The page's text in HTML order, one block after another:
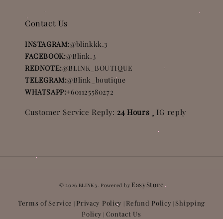
Contact Us
INSTAGRAM:@blinkkk.3
FACEBOOK:@Blink.3
REDNOTE:@BLINK_BOUTIQUE
TELEGRAM:@Blink_boutique
WHATSAPP:+601125580272
Customer Service Reply: 24 Hours ¸ IG reply
© 2026 BLINK3. Powered by EasyStore
Terms of Service Privacy Policy Refund Policy Shipping
Policy Contact Us